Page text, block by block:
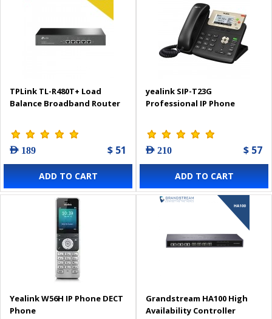
TPLink TL-R480T+ Load
Balance Broadband Router
AED 189 $ 51
ADD TO CART
yealink SIP-T23G
Professional IP Phone
AED 210 $ 57
ADD TO CART
Yealink W56H IP Phone DECT
Phone
Grandstream HA100 High
Availability Controller